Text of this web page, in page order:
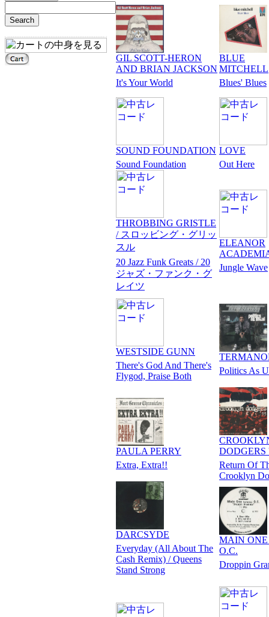
GIL SCOTT-HERON
AND BRIAN JACKSON
It's Your World
BLUE
MITCHELL
Blues' Blues
SOUND FOUNDATION
Sound Foundation
LOVE
Out Here
THROBBING GRISTLE
/ スロッビング・グリッ
スル
20 Jazz Funk Greats / 20
ジャズ・ファンク・グ
レイツ
ELEANOR
Jungle Wave
WESTSIDE GUNN
There's God And There's
Flygod, Praise Both
Politics As
PAULA PERRY
Extra, Extra!!
DODGERS
Return Of
Crooklyn
DARCSYDE
Everyday (All About The
Cash Remix) / Queens
Stand Strong
MAIN ONE
O.C.
Droppin